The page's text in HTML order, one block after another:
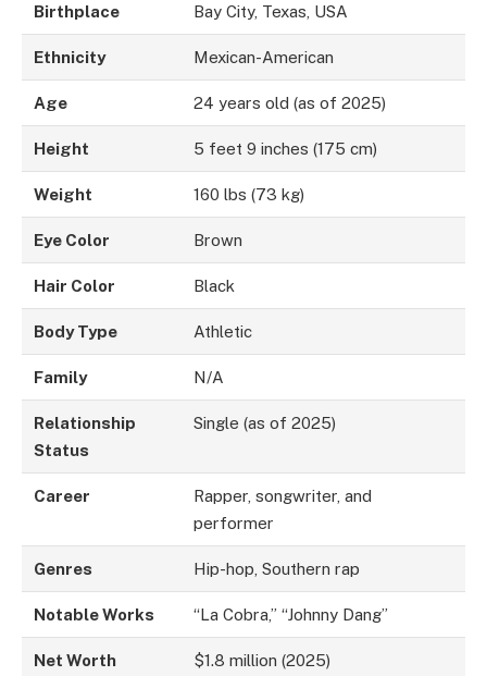
Birthplace Bay City, Texas, USA
Ethnicity Mexican-American
Age 24 years old (as of 2025)
Height 5 feet 9 inches (175 cm)
Weight 160 lbs (73 kg)
Eye Color Brown
Hair Color Black
Body Type Athletic
Family N/A
Relationship
Status
Single (as of 2025)
Career
Rapper, songwriter, and
performer
Genres Hip-hop, Southern rap
Notable Works “La Cobra,” “Johnny Dang”
Net Worth $1.8 million (2025)